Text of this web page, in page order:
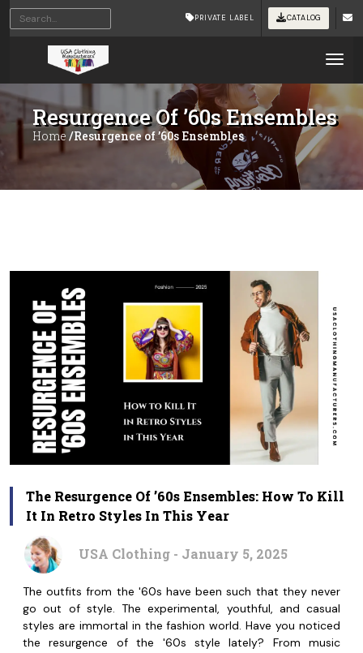
PRIVATE LABEL CATALOG
Resurgence Of ’60s Ensembles
Home /Resurgence of ’60s Ensembles
The Resurgence Of ’60s Ensembles: How To Kill
It In Retro Styles In This Year
USA Clothing - January 5, 2025
The outfits from the '60s have been such that they never
go out of style. The experimental, youthful, and casual
styles are immortal in the fashion world. Have you noticed
the resurgence of the '60s style lately? From music